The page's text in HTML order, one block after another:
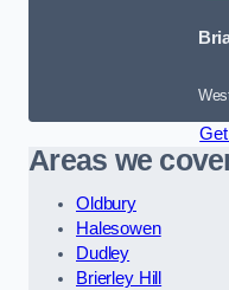
Areas we
Oldbury
Halesowen
Dudley
Brierley Hill